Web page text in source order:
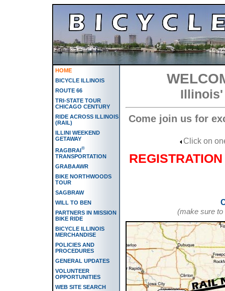
HOME
BICYCLE ILLINOIS
ROUTE 66
TRI-STATE TOUR
CHICAGO CENTURY
RIDE ACROSS ILLINOIS
(RAIL)
ILLINI WEEKEND
GETAWAY
RAGBRAI®
TRANSPORTATION
GRABAAWR
BIKE NORTHWOODS
TOUR
SAGBRAW
WILL TO BEN
PARTNERS IN MISSION
BIKE RIDE
BICYCLE ILLINOIS
MERCHANDISE
POLICIES AND
PROCEDURES
GENERAL UPDATES
VOLUNTEER
OPPORTUNITIES
WEB SITE SEARCH
Illinois'
Come join us for
Click on
(make sure to